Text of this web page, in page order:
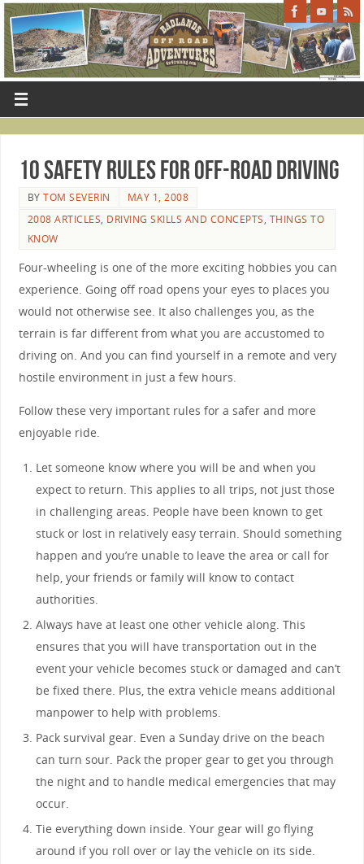
10 Safety Rules for Off-Road Driving
BYTOM SEVERIN
MAY 1, 2008
2008 ARTICLES, DRIVING SKILLS AND CONCEPTS, THINGS TO
KNOW
Four-wheeling is one of the more exciting hobbies you can
experience. Going off road opens your eyes to places you
would not otherwise see. It also challenges you, as the
terrain is far different from what you are accustomed to
driving on. And you can find yourself in a remote and very
hostile environment in just a few hours.
Follow these very important rules for a safer and more
enjoyable ride.
Let someone know where you will be and when you
expect to return. This applies to all trips, not just those
in challenging areas. People have been known to get
stuck or lost in relatively easy terrain. Should something
happen and you’re unable to leave the area or call for
help, your friends or family will know to contact
authorities.
Always have at least one other vehicle along. This
ensures that you will have transportation out in the
event your vehicle becomes stuck or damaged and can’t
be fixed there. Plus, the extra vehicle means additional
manpower to help with problems.
Pack survival gear. Even a Sunday drive on the beach
can turn sour. Pack the proper gear to get you through
the night and to handle medical emergencies that may
occur.
Tie everything down inside. Your gear will go flying
around if you roll over or lay the vehicle on its side.